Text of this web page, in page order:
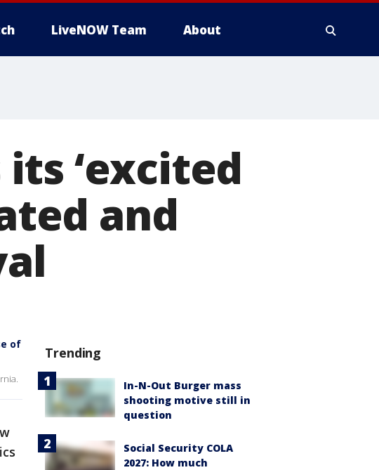
LiveNOW Team About
‘excited
and
of
Trending
In-N-Out Burger mass
shooting motive still in
question
Social Security COLA
2027: How much